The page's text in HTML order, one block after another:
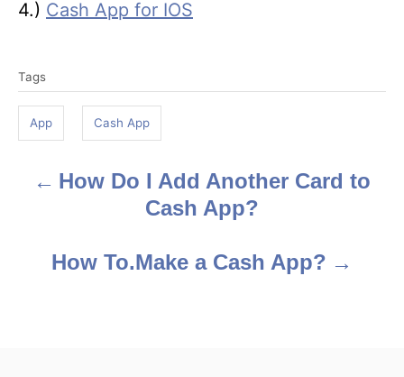
4.) Cash App for IOS
a
s
Tags
App Cash App
How Do I Add Another Card to
Cash App?
How To.Make a Cash App?